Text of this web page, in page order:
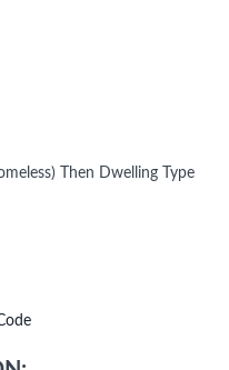
Then Dwelling Type